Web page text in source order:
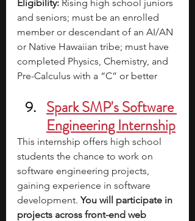
Eligibility: Rising high school juniors
and seniors; must be an enrolled
member or descendant of an AI/AN
or Native Hawaiian tribe; must have
completed Physics, Chemistry, and
Pre-Calculus with a “C” or better
Spark SMP's Software
Engineering Internship
This internship offers high school
students the chance to work on
software engineering projects,
gaining experience in software
development. You will participate in
projects across front-end web